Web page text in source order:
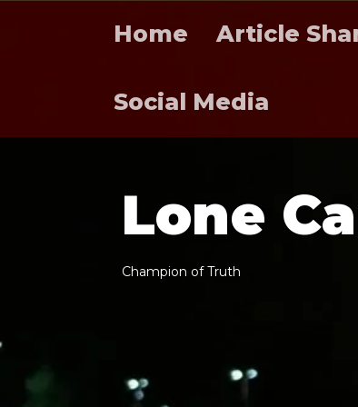
Home Article
Social Media
Lone Ca
Champion of Truth